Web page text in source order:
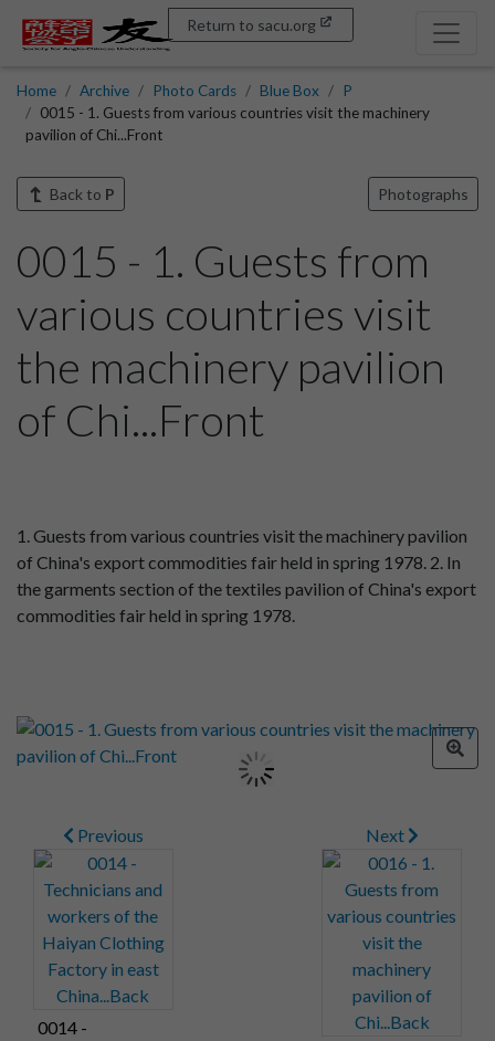
Return to sacu.org
Home Archive Photo Cards Blue Box
P
0015 - 1. Guests from various countries visit the machinery
pavilion of Chi...Front
Back to P Photographs
0015 - 1. Guests from
various countries visit
the machinery pavilion
of Chi...Front
1. Guests from various countries visit the machinery pavilion
of China's export commodities fair held in spring 1978. 2. In
the garments section of the textiles pavilion of China's export
commodities fair held in spring 1978.
Previous
0014 -
Next